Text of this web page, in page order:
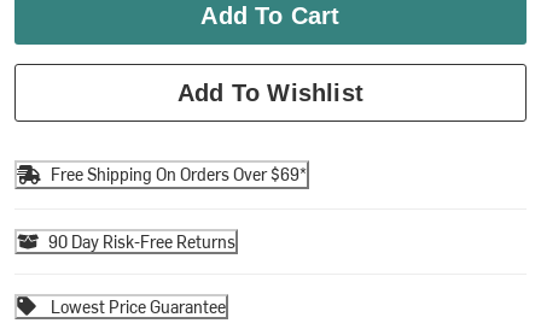
Add To Cart
Add To Wishlist
Free Shipping On Orders Over $69*
90 Day Risk-Free Returns
Lowest Price Guarantee